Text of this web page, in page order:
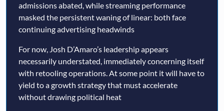
admissions abated, while streaming performance
masked the persistent waning of linear: both face
continuing advertising headwinds
For now, Josh D’Amaro’s leadership appears
necessarily understated, immediately concerning itself
with retooling operations. At some point it will have to
yield to a growth strategy that must accelerate
without drawing political heat